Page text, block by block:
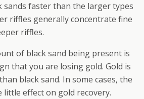
sands faster than the larger types
riffles generally concentrate fine
riffles.
of black sand being present is
that you are losing gold. Gold is
black sand. In some cases, the
little effect on gold recovery.